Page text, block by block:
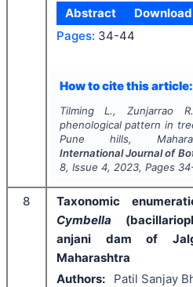
Abstract
Download
Pages: 34-44
How to cite this article:
Tilming L., Zunjarrao
phenological pattern in
Pune hills,
International Journal of
8, Issue 4, 2023, Pages
8
Taxonomic
Cymbella
anjani dam of
Maharashtra
Authors:
Patil Sanjay